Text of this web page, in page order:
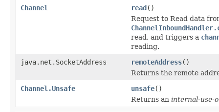
Channel
read()
Request to Read data
read, and triggers a
reading.
java.net.SocketAddress
remoteAddress()
Returns the remote
Channel.Unsafe
unsafe()
Returns an internal-use-